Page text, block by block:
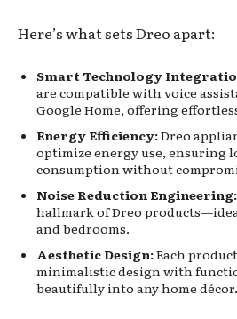
Here’s what sets Dreo apart:
Smart Technology
are compatible with voice
Google Home, offering
Energy Efficiency:Dreo
optimize energy use, ensuring
consumption without
Noise Reduction Engineering:
hallmark of Dreo
and bedrooms.
Aesthetic Design:Each
minimalistic design with
beautifully into any home décor.